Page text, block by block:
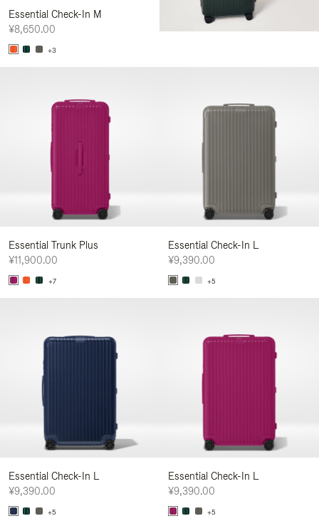
Essential Check-In M
¥8,650.00
+3
Essential Trunk Plus
¥11,900.00
+7
Essential Check-In L
¥9,390.00
+5
Essential Check-In L
¥9,390.00
+5
Essential Check-In L
¥9,390.00
+5